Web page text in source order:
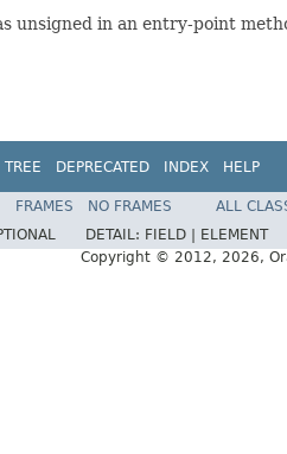
unsigned in an entry-point
TREE DEPRECATED INDEX HELP
FRAMES NO FRAMES
ALL
DETAIL: FIELD |
ELEMENT
Copyright © 2012, 2026,